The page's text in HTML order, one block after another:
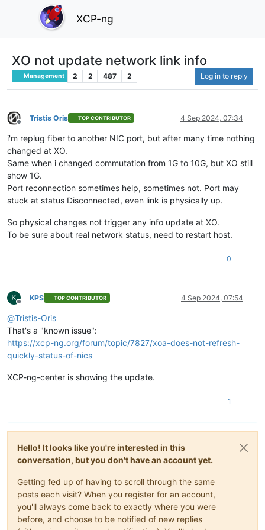
XCP-ng
XO not update network link info
Management 2 2 487 2 Log in to reply
Offline
Tristis Oris TOP CONTRIBUTOR 4 Sep 2024, 07:34
i'm replug fiber to another NIC port, but after many time nothing
changed at XO.
Same when i changed commutation from 1G to 10G, but XO still
show 1G.
Port reconnection sometimes help, sometimes not. Port may
stuck at status Disconnected, even link is physically up.
So physical changes not trigger any info update at XO.
To be sure about real network status, need to restart host.
0
K
Offline
KPS TOP CONTRIBUTOR 4 Sep 2024, 07:54
@Tristis-Oris
That's a "known issue":
https://xcp-ng.org/forum/topic/7827/xoa-does-not-refresh-
quickly-status-of-nics
XCP-ng-center is showing the update.
1
Hello! It looks like you're interested in this
conversation, but you don't have an account yet.
Getting fed up of having to scroll through the same
posts each visit? When you register for an account,
you'll always come back to exactly where you were
before, and choose to be notified of new replies